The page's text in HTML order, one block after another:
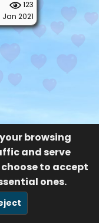
browsing
and serve
to accept
ones.